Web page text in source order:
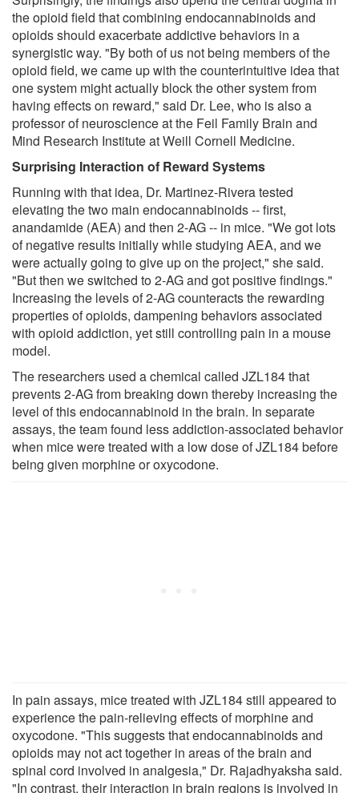
the opioid field that combining endocannabinoids and
opioids should exacerbate addictive behaviors in a
synergistic way. "By both of us not being members of the
opioid field, we came up with the counterintuitive idea that
one system might actually block the other system from
having effects on reward," said Dr. Lee, who is also a
professor of neuroscience at the Feil Family Brain and
Mind Research Institute at Weill Cornell Medicine.
Surprising Interaction of Reward Systems
Running with that idea, Dr. Martinez-Rivera tested
elevating the two main endocannabinoids -- first,
anandamide (AEA) and then 2-AG -- in mice. "We got lots
of negative results initially while studying AEA, and we
were actually going to give up on the project," she said.
"But then we switched to 2-AG and got positive findings."
Increasing the levels of 2-AG counteracts the rewarding
properties of opioids, dampening behaviors associated
with opioid addiction, yet still controlling pain in a mouse
model.
The researchers used a chemical called JZL184 that
prevents 2-AG from breaking down thereby increasing the
level of this endocannabinoid in the brain. In separate
assays, the team found less addiction-associated behavior
when mice were treated with a low dose of JZL184 before
being given morphine or oxycodone.
In pain assays, mice treated with JZL184 still appeared to
experience the pain-relieving effects of morphine and
oxycodone. "This suggests that endocannabinoids and
opioids may not act together in areas of the brain and
spinal cord involved in analgesia," Dr. Rajadhyaksha said.
"In contrast, their interaction in brain regions is involved in